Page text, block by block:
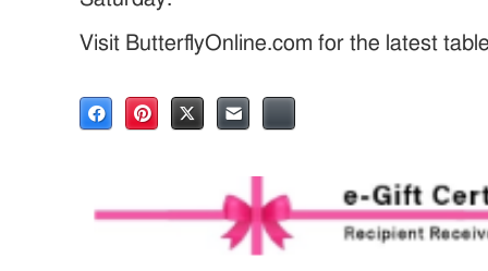
Visit ButterflyOnline.com for the latest